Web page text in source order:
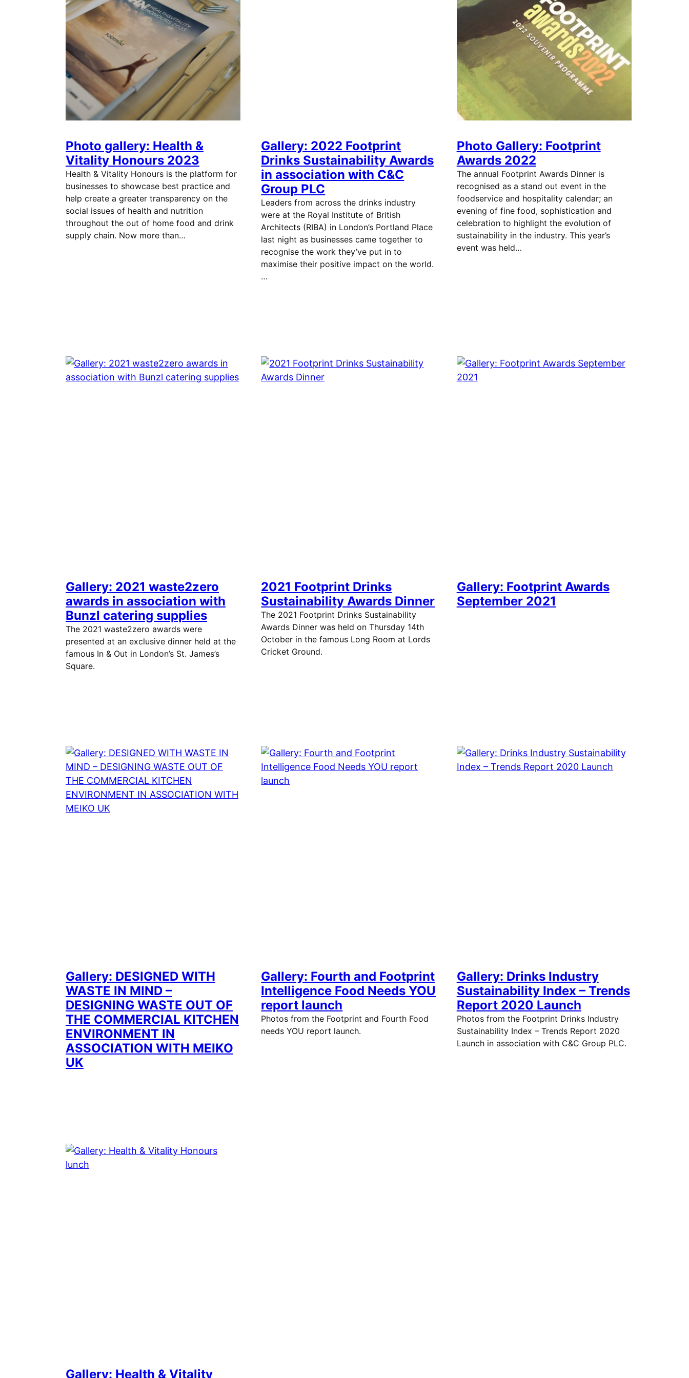
Photo gallery: Health &
Vitality Honours 2023
Health & Vitality Honours is the platform for
businesses to showcase best practice and
help create a greater transparency on the
social issues of health and nutrition
throughout the out of home food and drink
supply chain. Now more than…
Gallery: 2022 Footprint
Drinks Sustainability Awards
in association with C&C
Group PLC
Leaders from across the drinks industry
were at the Royal Institute of British
Architects (RIBA) in London’s Portland Place
last night as businesses came together to
recognise the work they’ve put in to
maximise their positive impact on the world.
…
Photo Gallery: Footprint
Awards 2022
The annual Footprint Awards Dinner is
recognised as a stand out event in the
foodservice and hospitality calendar; an
evening of fine food, sophistication and
celebration to highlight the evolution of
sustainability in the industry. This year’s
event was held…
Gallery: 2021 waste2zero
awards in association with
Bunzl catering supplies
The 2021 waste2zero awards were
presented at an exclusive dinner held at the
famous In & Out in London’s St. James’s
Square.
2021 Footprint Drinks
Sustainability Awards Dinner
The 2021 Footprint Drinks Sustainability
Awards Dinner was held on Thursday 14th
October in the famous Long Room at Lords
Cricket Ground.
Gallery: Footprint Awards
September 2021
Gallery: DESIGNED WITH
WASTE IN MIND –
DESIGNING WASTE OUT OF
THE COMMERCIAL KITCHEN
ENVIRONMENT IN
ASSOCIATION WITH MEIKO
UK
Gallery: Fourth and Footprint
Intelligence Food Needs YOU
report launch
Photos from the Footprint and Fourth Food
needs YOU report launch.
Gallery: Drinks Industry
Sustainability Index – Trends
Report 2020 Launch
Photos from the Footprint Drinks Industry
Sustainability Index – Trends Report 2020
Launch in association with C&C Group PLC.
Gallery: Health & Vitality